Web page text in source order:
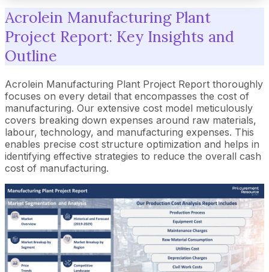
Acrolein Manufacturing Plant
Project Report: Key Insights and
Outline
Acrolein Manufacturing Plant Project Report thoroughly
focuses on every detail that encompasses the cost of
manufacturing. Our extensive cost model meticulously
covers breaking down expenses around raw materials,
labour, technology, and manufacturing expenses. This
enables precise cost structure optimization and helps in
identifying effective strategies to reduce the overall cash
cost of manufacturing.